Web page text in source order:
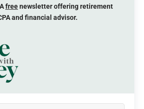
freenewsletter offering retirement
and financial advisor.